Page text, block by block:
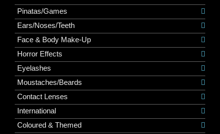
Pinatas/Games
Ears/Noses/Teeth
Face & Body Make-Up
Horror Effects
Eyelashes
Moustaches/Beards
Contact Lenses
International
Coloured & Themed